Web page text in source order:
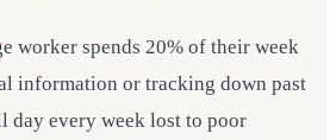
worker spends 20% of their week
information or tracking down past
day every week lost to poor